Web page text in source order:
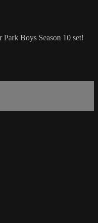
Boys Season 10 set!